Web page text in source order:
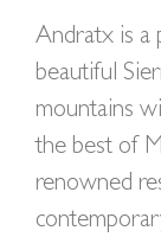
Andratx is a
beautiful
mountains
the best of
renowned